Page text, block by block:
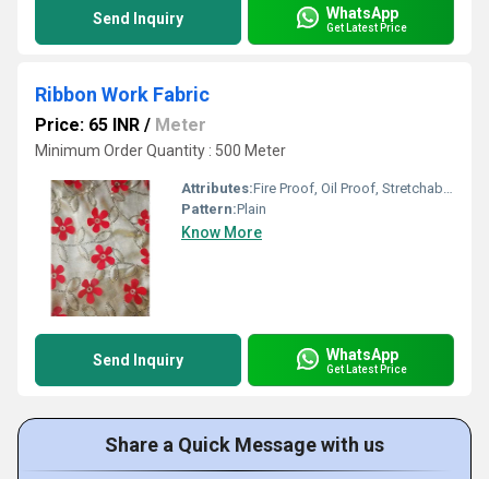
Send Inquiry WhatsApp
Get Latest Price
Ribbon Work Fabric
Price: 65 INR / Meter
Minimum Order Quantity : 500 Meter
Attributes:Fire Proof, Oil Proof, Stretchable, Heat-Insulated, Light in Weight
Pattern:Plain
Know More
Send Inquiry WhatsApp
Get Latest Price
Share a Quick Message with us